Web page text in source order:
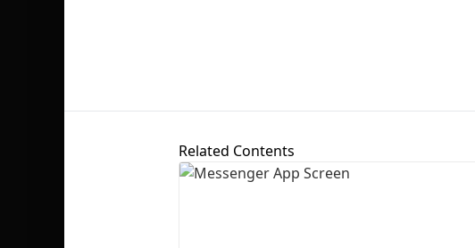
Related Contents